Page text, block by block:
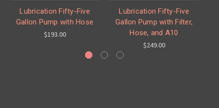
Lubrication Fifty-Five
Gallon Pump with Hose
$193.00
Lubrication Fifty-Five
Gallon Pump with Filter,
Hose, and A10
$249.00